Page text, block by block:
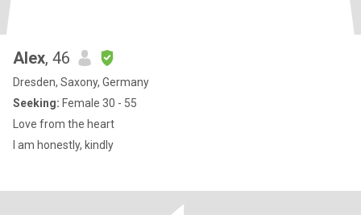
Alex, 46
Dresden, Saxony, Germany
Seeking: Female 30 - 55
Love from the heart
I am honestly, kindly